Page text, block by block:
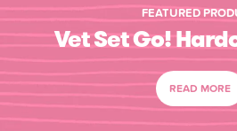
FEATURED
Vet Set Go!
READ MORE